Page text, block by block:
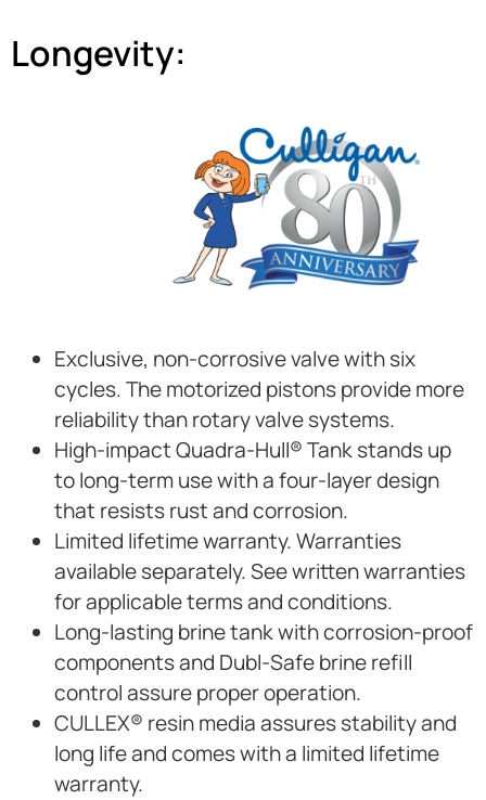
Longevity:
Exclusive, non-corrosive valve with six
cycles. The motorized pistons provide more
reliability than rotary valve systems.
High-impact Quadra-Hull® Tank stands up
to long-term use with a four-layer design
that resists rust and corrosion.
Limited lifetime warranty. Warranties
available separately. See written warranties
for applicable terms and conditions.
Long-lasting brine tank with corrosion-proof
components and Dubl-Safe brine refill
control assure proper operation.
CULLEX® resin media assures stability and
long life and comes with a limited lifetime
warranty.